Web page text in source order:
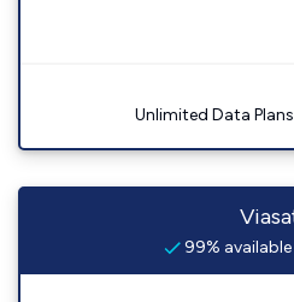
Unlimited Data
99%